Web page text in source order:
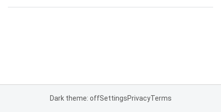
Dark theme: offSettingsPrivacyTerms